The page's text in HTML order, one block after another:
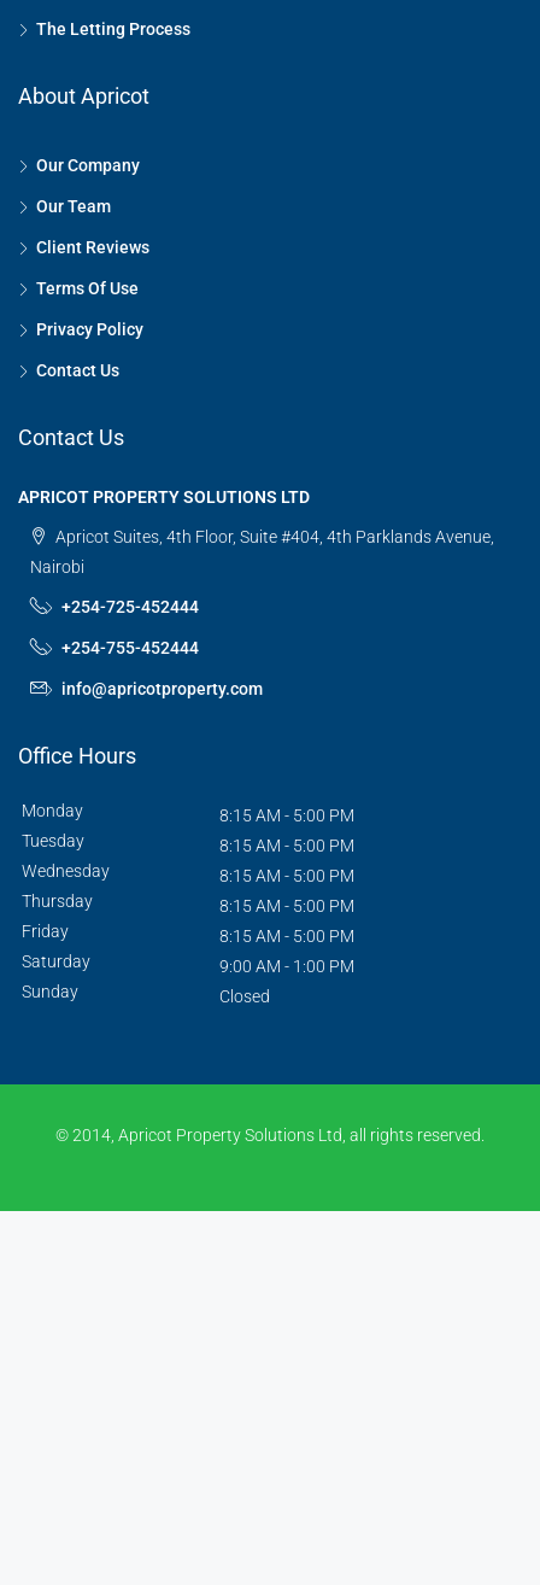
The Letting Process
About Apricot
Our Company
Our Team
Client Reviews
Terms Of Use
Privacy Policy
Contact Us
Contact Us
APRICOT PROPERTY SOLUTIONS LTD
Apricot Suites, 4th Floor, Suite #404, 4th Parklands Avenue,
Nairobi
+254-725-452444
+254-755-452444
info@apricotproperty.com
Office Hours
Monday
8:15 AM - 5:00 PM
Tuesday
8:15 AM - 5:00 PM
Wednesday
8:15 AM - 5:00 PM
Thursday
8:15 AM - 5:00 PM
Friday
8:15 AM - 5:00 PM
Saturday
9:00 AM - 1:00 PM
Sunday
Closed
© 2014, Apricot Property Solutions Ltd, all rights reserved.